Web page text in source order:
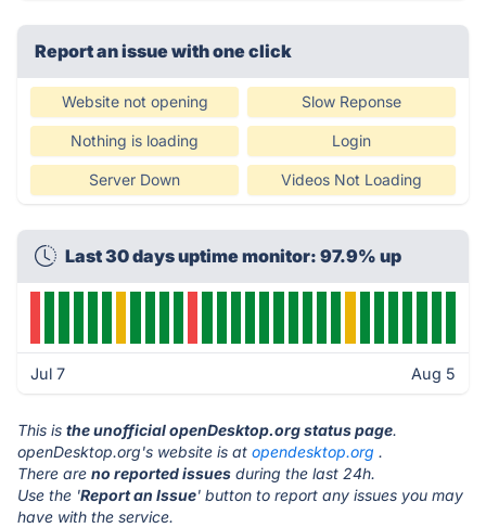
Report an issue with one click
Website not opening Slow Reponse
Nothing is loading Login
Server Down Videos Not Loading
Last 30 days uptime monitor: 97.9% up
Jul 7 Aug 5
This is the unofficial openDesktop.org status page.
openDesktop.org's website is at opendesktop.org .
There are no reported issues during the last 24h.
Use the 'Report an Issue' button to report any issues you may
have with the service.